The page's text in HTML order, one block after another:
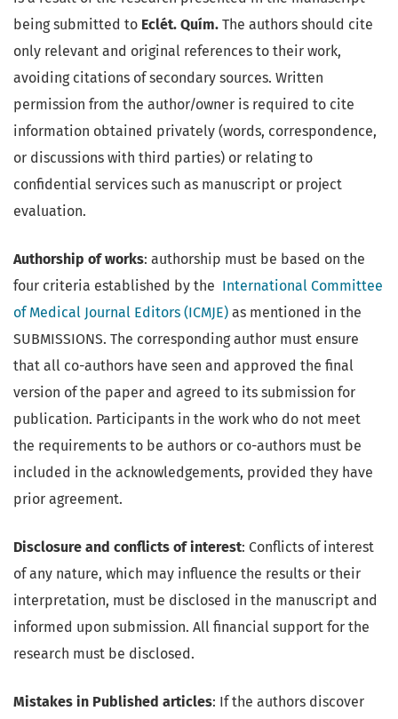
being submitted to Eclét. Quím. The authors should cite
only relevant and original references to their work,
avoiding citations of secondary sources. Written
permission from the author/owner is required to cite
information obtained privately (words, correspondence,
or discussions with third parties) or relating to
confidential services such as manuscript or project
evaluation.
Authorship of works: authorship must be based on the
four criteria established by the International Committee
of Medical Journal Editors (ICMJE) as mentioned in the
SUBMISSIONS. The corresponding author must ensure
that all co-authors have seen and approved the final
version of the paper and agreed to its submission for
publication. Participants in the work who do not meet
the requirements to be authors or co-authors must be
included in the acknowledgements, provided they have
prior agreement.
Disclosure and conflicts of interest: Conflicts of interest
of any nature, which may influence the results or their
interpretation, must be disclosed in the manuscript and
informed upon submission. All financial support for the
research must be disclosed.
Mistakes in Published articles: If the authors discover